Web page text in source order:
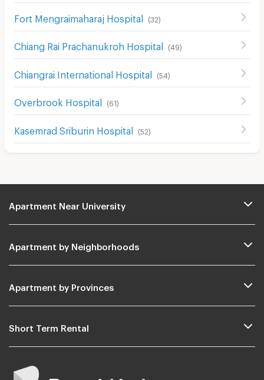
Fort Mengraimaharaj Hospital (32)
Chiang Rai Prachanukroh Hospital (49)
Chiangrai International Hospital (54 )
Overbrook Hospital (61)
Kasemrad Sriburin Hospital (52)
Apartment Near University
Apartment by Neighborhoods
Apartment by Provinces
Short Term Rental